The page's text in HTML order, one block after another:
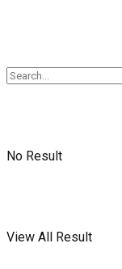
No Result
View All Result